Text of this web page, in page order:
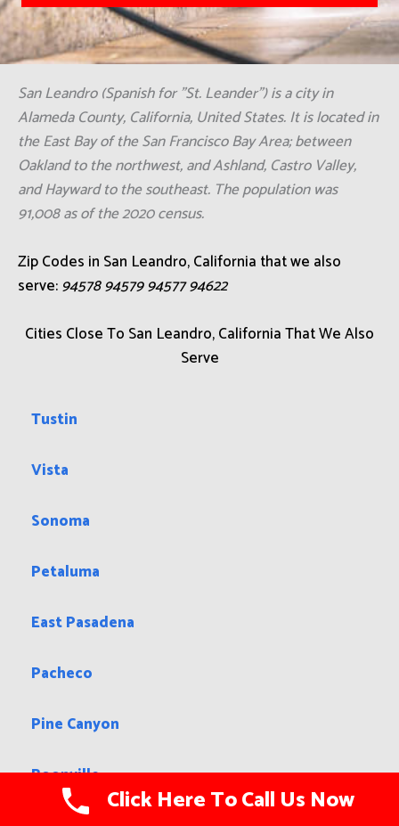
San Leandro (Spanish for "St. Leander") is a city in
Alameda County, California, United States. It is located in
the East Bay of the San Francisco Bay Area; between
Oakland to the northwest, and Ashland, Castro Valley,
and Hayward to the southeast. The population was
91,008 as of the 2020 census.
Zip Codes in San Leandro, California that we also
serve:94578 94579 94577 94622
Cities Close To San Leandro, California That We Also
Serve
Tustin
Vista
Sonoma
Petaluma
East Pasadena
Pacheco
Pine Canyon
Boonville
Click Here To Call Us Now